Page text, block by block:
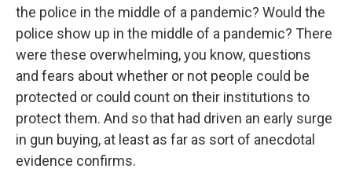
the police in the middle of a pandemic? Would the
police show up in the middle of a pandemic? There
were these overwhelming, you know, questions
and fears about whether or not people could be
protected or could count on their institutions to
protect them. And so that had driven an early surge
in gun buying, at least as far as sort of anecdotal
evidence confirms.